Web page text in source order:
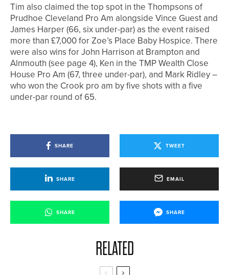
Tim also claimed the top spot in the Thompsons of
Prudhoe Cleveland Pro Am alongside Vince Guest and
James Harper (66, six under-par) as the event raised
more than £7,000 for Zoe’s Place Baby Hospice. There
were also wins for John Harrison at Brampton and
Alnmouth (see page 4), Ken in the TMP Wealth Close
House Pro Am (67, three under-par), and Mark Ridley –
who won the Crook pro am by five shots with a five
under-par round of 65.
SHARE TWEET
SHARE EMAIL
SHARE SHARE
RELATED